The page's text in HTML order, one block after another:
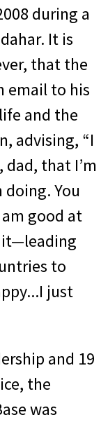
during a
It is
that the
email to his
and the
advising, “I
that I’m
You
good at
it—leading
to
just
and 19
the
was